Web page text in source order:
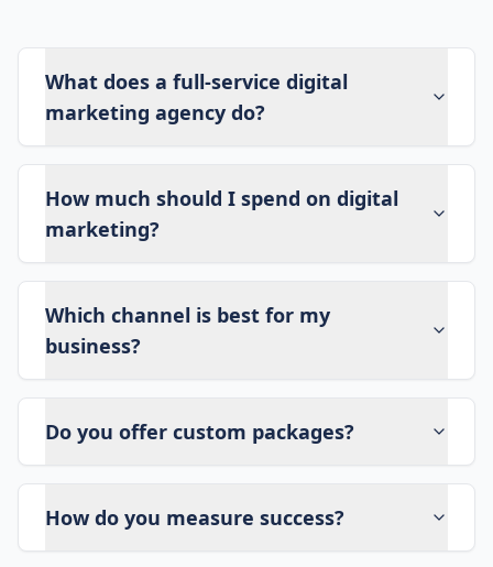
What does a full-service digital
marketing agency do?
How much should I spend on digital
marketing?
Which channel is best for my
business?
Do you offer custom packages?
How do you measure success?